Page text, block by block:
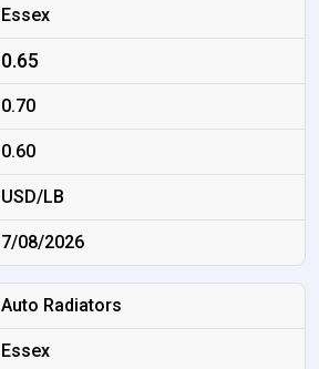
Essex
0.65
0.70
0.60
USD/LB
7/08/2026
Auto Radiators
Essex